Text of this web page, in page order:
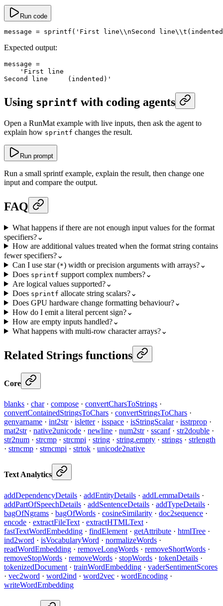
Run code
message = sprintf ( 'First line\\nSecond
Expected output:
message =
    'First line
Second line	(indented)'
Using sprintf with coding agents
Open a RunMat example with live inputs, then ask the agent to
explain how sprintf changes the result.
Run prompt
Run a small sprintf example, explain the result, then change one
input and compare the output.
FAQ
What happens if there are not enough input values for the format
specifiers?⌄
How are additional values treated when the format string contains
fewer specifiers?⌄
Can I use star (*) width or precision arguments with arrays?⌄
Does sprintf support complex numbers?⌄
Are logical values supported?⌄
Does sprintf allocate string scalars?⌄
Does GPU hardware change formatting behaviour?⌄
How do I emit a literal percent sign?⌄
How are empty inputs handled?⌄
What happens with multi-row character arrays?⌄
Related Strings functions
Core
blanks · char· compose · convertCharsToStrings ·
convertContainedStringsToChars · convertStringsToChars ·
genvarname · int2str· isletter· isspace · isStringScalar· isstrprop ·
mat2str· native2unicode · newline · num2str· sscanf· str2double ·
str2num · strcmp · strcmpi · string · string.empty · strings · strlength
· strncmp · strncmpi · strtok · unicode2native
Text Analytics
addDependencyDetails · addEntityDetails · addLemmaDetails ·
addPartOfSpeechDetails · addSentenceDetails · addTypeDetails ·
bagOfNgrams · bagOfWords · cosineSimilarity · doc2sequence ·
encode · extractFileText · extractHTMLText ·
fastTextWordEmbedding · findElement · getAttribute · htmlTree ·
ind2word · isVocabularyWord · normalizeWords ·
readWordEmbedding · removeLongWords · removeShortWords ·
removeStopWords · removeWords · stopWords · tokenDetails ·
tokenizedDocument · trainWordEmbedding · vaderSentimentScores
· vec2word · word2ind · word2vec · wordEncoding ·
writeWordEmbedding